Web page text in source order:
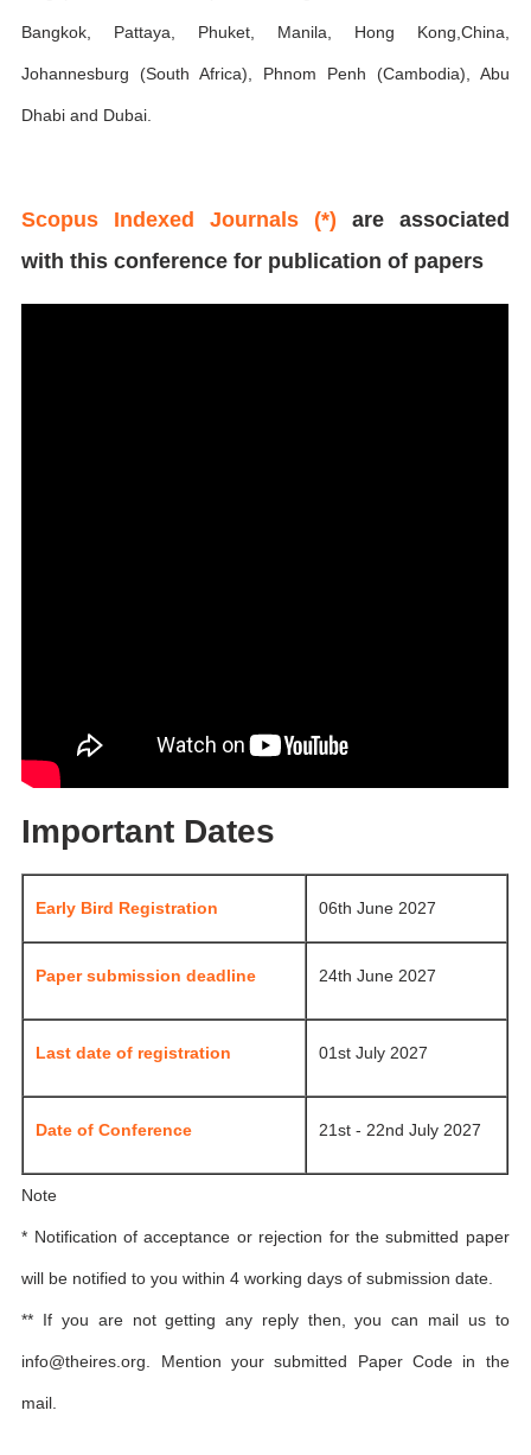
Bangkok, Pattaya, Phuket, Manila, Hong Kong,China,
Johannesburg (South Africa), Phnom Penh (Cambodia), Abu
Dhabi and Dubai.
Scopus Indexed Journals (*) are associated
with this conference for publication of papers
Important Dates
Early Bird Registration 06th June 2027
Paper submission deadline 24th June 2027
Last date of registration 01st July 2027
Date of Conference 21st - 22nd July 2027
Note
* Notification of acceptance or rejection for the submitted paper
will be notified to you within 4 working days of submission date.
** If you are not getting any reply then, you can mail us to
info@theires.org. Mention your submitted Paper Code in the
mail.